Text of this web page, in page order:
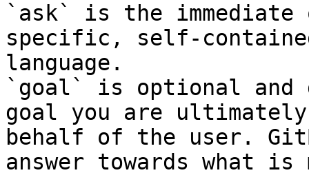
`ask` is the
specific, self-
language.
`goal` is optional and
goal you are
behalf of the user.
answer towards what